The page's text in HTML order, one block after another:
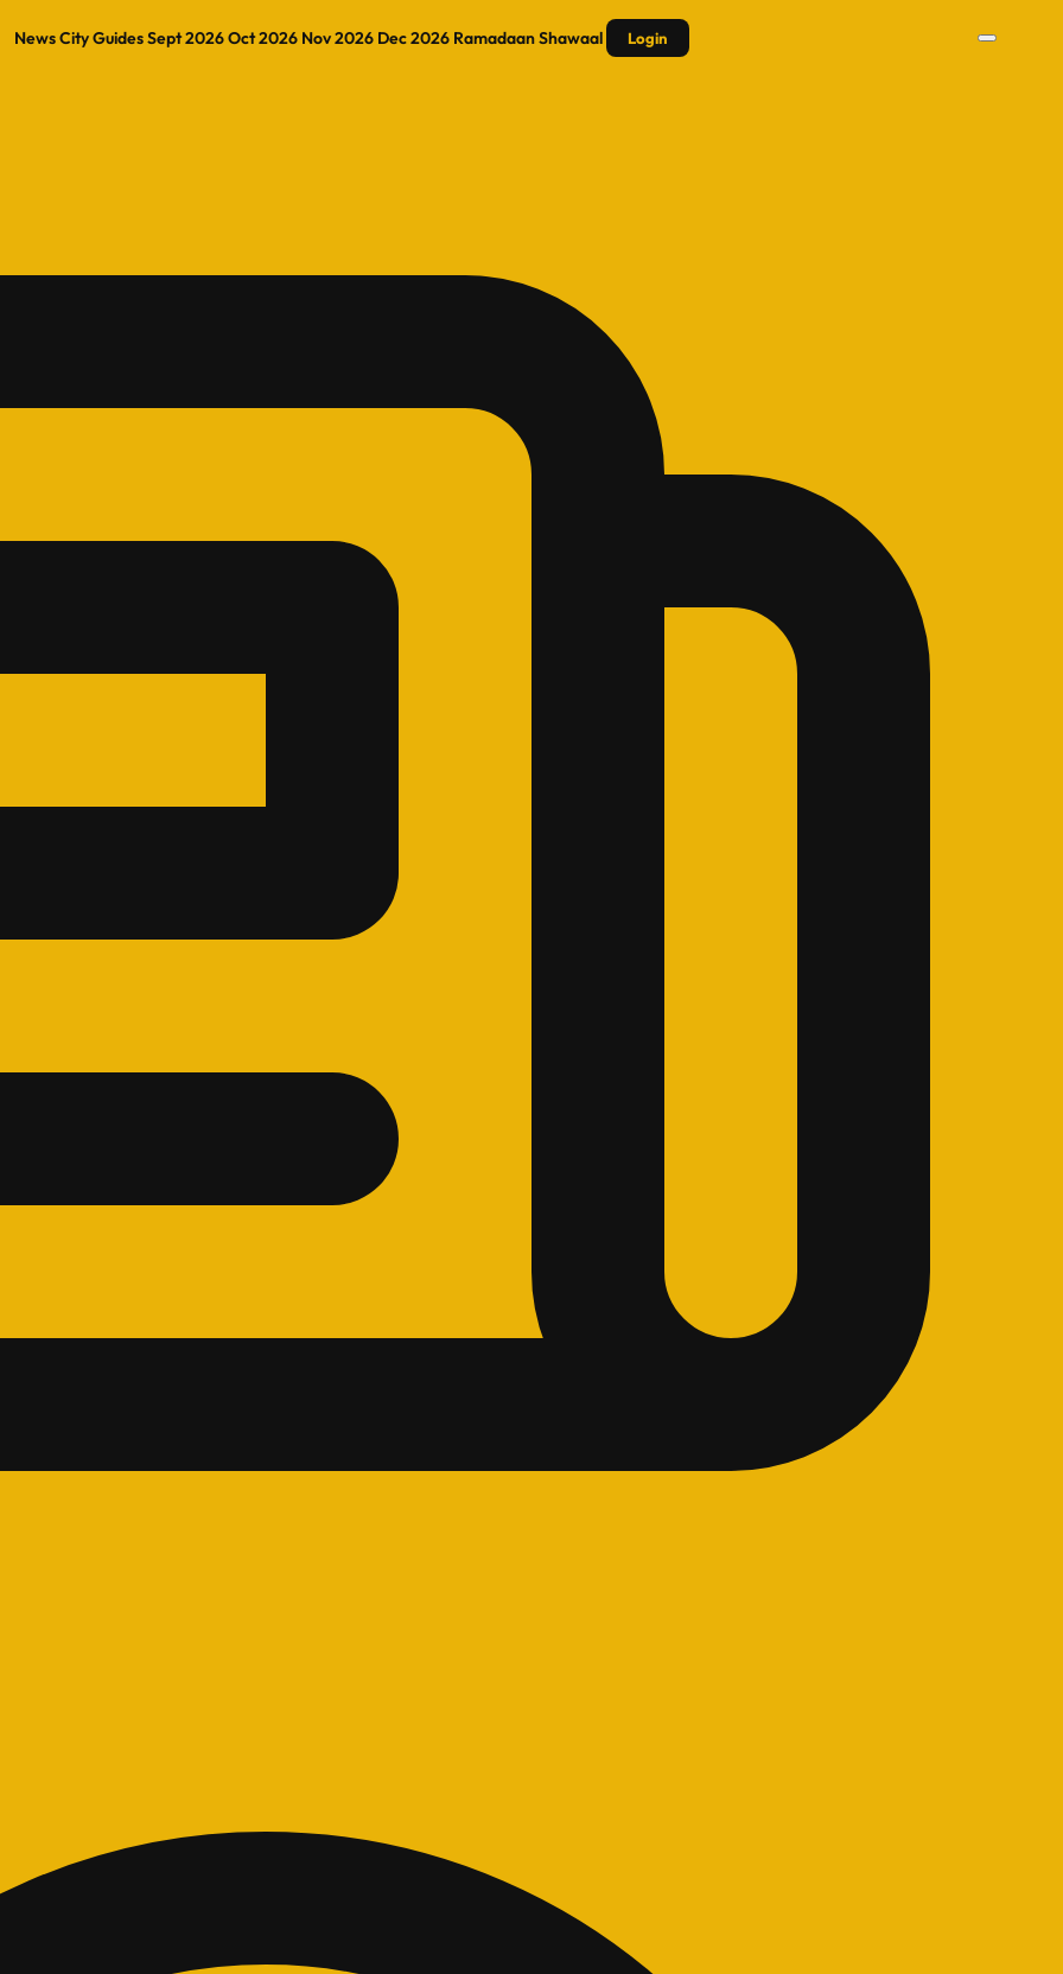
NewsCity GuidesSept 2026Oct 2026 Nov 2026 Dec 2026 RamadaanShawaal Login